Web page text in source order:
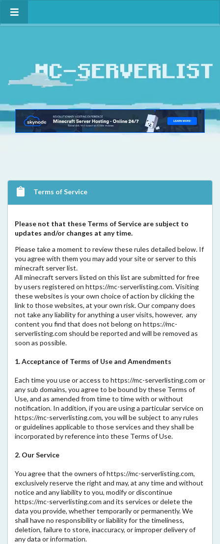
Terms of Service
Please not that these Terms of Service are subject to
updates and/or changes at any time.
Please take a moment to review these rules detailed below. If
you agree with them you may add your site or server to this
minecraft server list.
All minecraft servers listed on this list are submitted for free
by users registered on https://mc-serverlisting.com. Visiting
these websites is your own choice of action by clicking the
link to those websites, at your own risk. Our company does
not take any liability for anything a user visits, however, any
content you find that does not belong on https://mc-
serverlisting.com should be reported and will be removed as
soon as possible.
1. Acceptance of Terms of Use and Amendments
Each time you use or access to https://mc-serverlisting.com or
any sub domains, you agree to be bound by these Terms of
Use, and as amended from time to time with or without
notification. In addition, if you are using a particular service on
https://mc-serverlisting.com, you will be subject to any rules
or guidelines applicable to those services and they shall be
incorporated by reference into these Terms of Use.
2. Our Service
You agree that the owners of https://mc-serverlisting.com,
exclusively reserve the right and may, at any time and without
notice and any liability to you, modify or discontinue
https://mc-serverlisting.com and its services or delete the
data you provide, whether temporarily or permanently. We
shall have no responsibility or liability for the timeliness,
deletion, failure to store, inaccuracy, or improper delivery of
any data or information.